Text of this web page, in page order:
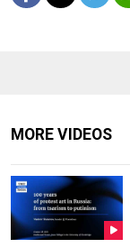
MORE VIDEOS